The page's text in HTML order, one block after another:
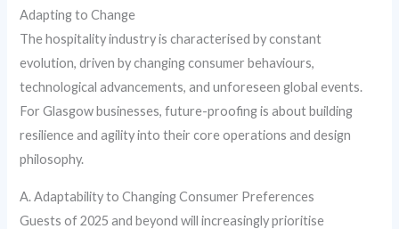
Adapting to Change
The hospitality industry is characterised by constant
evolution, driven by changing consumer behaviours,
technological advancements, and unforeseen global events.
For Glasgow businesses, future-proofing is about building
resilience and agility into their core operations and design
philosophy.
A. Adaptability to Changing Consumer Preferences
Guests of 2025 and beyond will increasingly prioritise